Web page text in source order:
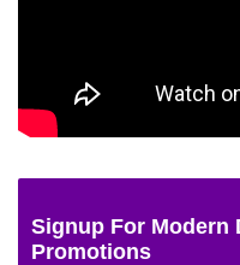
Signup For Modern
Promotions